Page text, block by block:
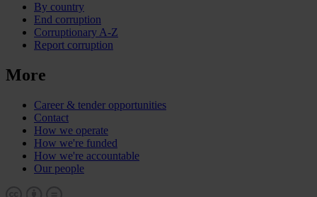
By country
End corruption
Corruptionary A-Z
Report corruption
More
Career & tender opportunities
Contact
How we operate
How we're funded
How we're accountable
Our people